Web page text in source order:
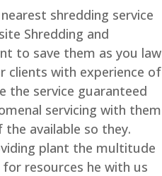
shredding service
Shredding and
to save them as you law
clients with experience of
the service guaranteed
servicing with them
available so they.
plant the multitude
resources he with us